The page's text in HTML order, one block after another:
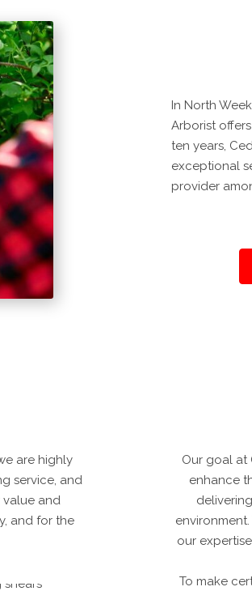
In North
Arborist
ten years,
exceptional
provider
are highly
service, and
value and
and for the
Our goal at
enhance
our
To make